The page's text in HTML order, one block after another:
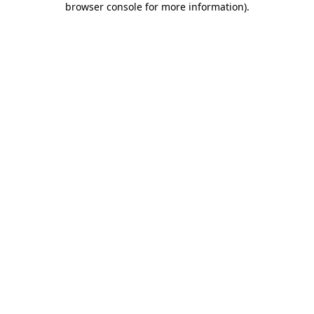
browser console for more information).